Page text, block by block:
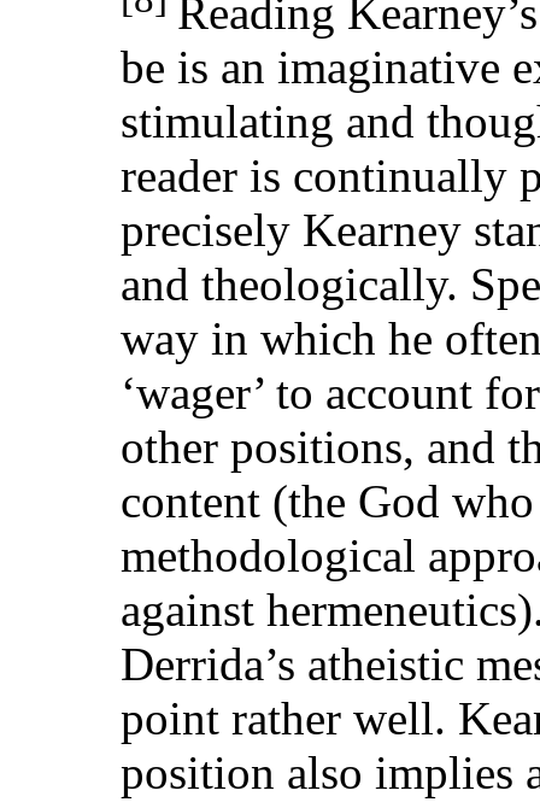
Reading
be is an imaginative
stimulating and
reader is continually
precisely Kearney
and theologically.
way in which he
‘wager’ to account
other positions, and
content (the God
methodological
against
Derrida’s atheistic
point rather well.
position also implies